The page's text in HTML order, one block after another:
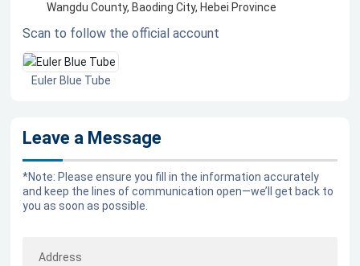
Contact us
Wangdu County, Baoding City, Hebei Province
Scan to follow the official account
Euler Blue Tube
Leave a Message
*Note: Please ensure you fill in the information accurately
and keep the lines of communication open—we’ll get back to
you as soon as possible.
Address